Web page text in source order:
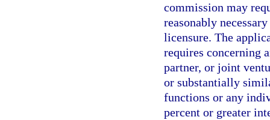
commission may
reasonably
licensure. The
requires concerning
partner, or joint
or substantially
functions or any
percent or greater